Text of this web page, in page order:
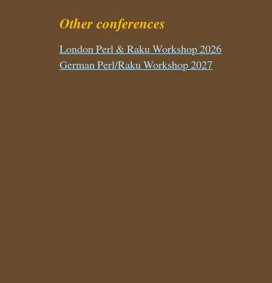
Other conferences
London Perl & Raku Workshop 2026
German Perl/Raku Workshop 2027